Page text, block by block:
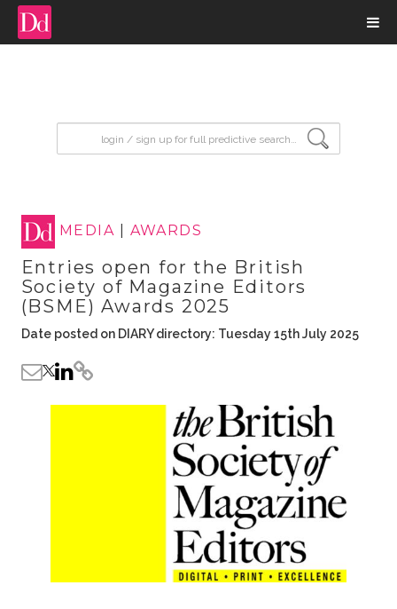
MEDIA AWARDS
Entries open for the British
Society of Magazine Editors
(BSME) Awards 2025
Date posted on DIARY directory: Tuesday 15th July 2025